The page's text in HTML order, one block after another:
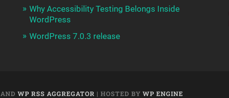
Why Accessibility Testing Belongs Inside
WordPress
WordPress 7.0.3 release
ANDWP RSS AGGREGATOR | HOSTED BYWP ENGINE